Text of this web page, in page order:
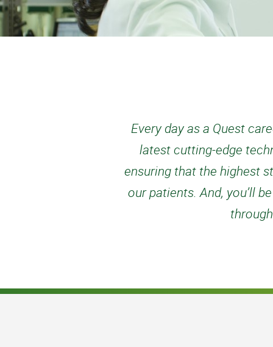
Every day as a Quest
latest cutting-edge
ensuring that the highest
our patients. And, you’ll